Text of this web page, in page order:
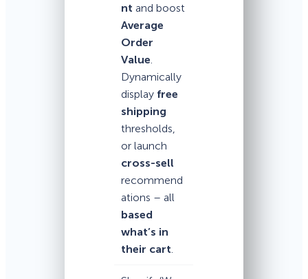
nt and boost
Average
Order
Value.
Dynamically
display free
shipping
thresholds,
or launch
cross-sell
recommend
ations – all
based
what’s in
their cart.